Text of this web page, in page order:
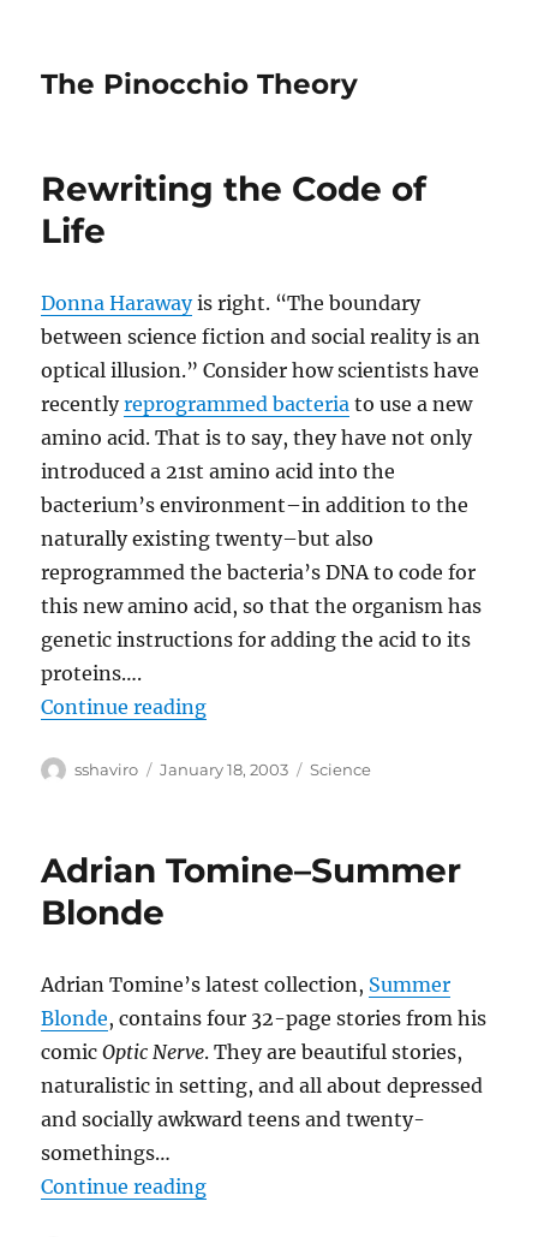
The Pinocchio Theory
Rewriting the Code of
Life
Donna Harawayis right. “The boundary
between science fiction and social reality is an
optical illusion.” Consider how scientists have
recentlyreprogrammed bacteria to use a new
amino acid. That is to say, they have not only
introduced a 21st amino acid into the
bacterium’s environment–in addition to the
naturally existing twenty–but also
reprogrammed the bacteria’s DNA to code for
this new amino acid, so that the organism has
genetic instructions for adding the acid to its
proteins….
Continue reading“Rewriting the Code of Life”
Author
sshaviro
Posted
January 18, 2003 Categories
Science
Adrian Tomine–Summer
Blonde
Adrian Tomine’s latest collection, Summer
Blonde, contains four 32-page stories from his
comicOptic Nerve. They are beautiful stories,
naturalistic in setting, and all about depressed
and socially awkward teens and twenty-
somethings…
Continue reading“Adrian Tomine–Summer